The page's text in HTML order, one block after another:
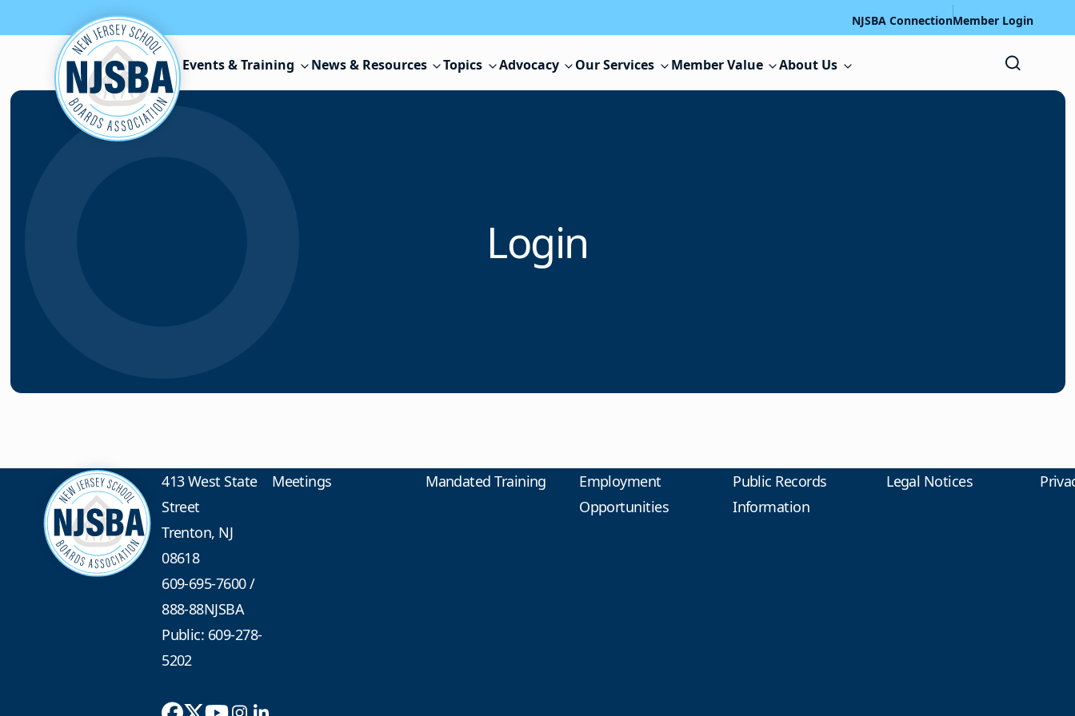
Skip to content NJSBA ConnectionMember Login
Events & Training News & Resources Topics Advocacy Our Services Member Value About Us
Login
413 West State
Street
Trenton, NJ
08618
609-695-7600/
888-88NJSBA
Public: 609-278-
5202
Meetings Mandated Training
Employment
Opportunities
Public Records
Information
Legal Notices